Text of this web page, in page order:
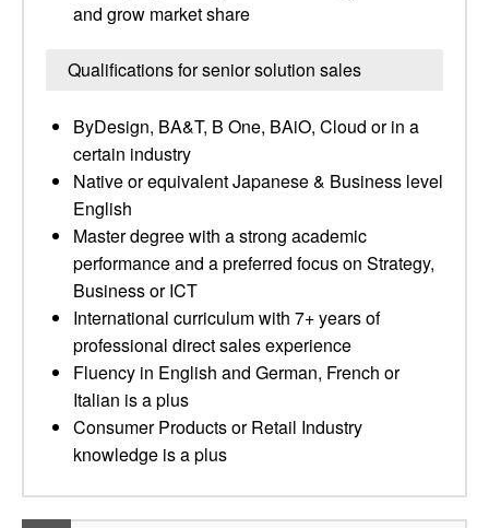
and grow market share
Qualifications for senior solution sales
ByDesign, BA&T, B One, BAiO, Cloud or in a
certain industry
Native or equivalent Japanese & Business level
English
Master degree with a strong academic
performance and a preferred focus on Strategy,
Business or ICT
International curriculum with 7+ years of
professional direct sales experience
Fluency in English and German, French or
Italian is a plus
Consumer Products or Retail Industry
knowledge is a plus